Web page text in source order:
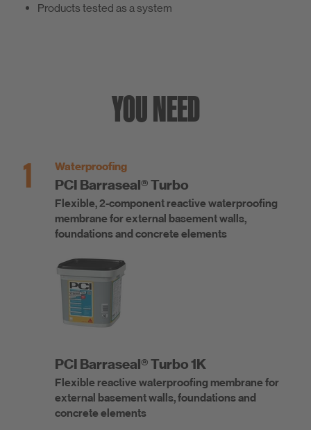
Products tested as a system
YOU NEED
1 Waterproofing
PCI Barraseal® Turbo
Flexible, 2-component reactive waterproofing
membrane for external basement walls,
foundations and concrete elements
PCI Barraseal® Turbo 1K
Flexible reactive waterproofing membrane for
external basement walls, foundations and
concrete elements